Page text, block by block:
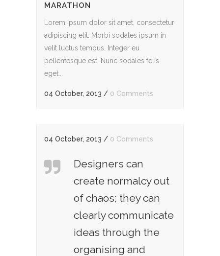
MARATHON
Lorem ipsum dolor sit amet, consectetur
adipiscing elit. Morbi sodales ipsum in
velit luctus tempus. Integer eu
pellentesque est. Nunc sodales felis
eget...
04 October, 2013 / 0 Comments
04 October, 2013 / 0 Comments
Designers can
create normalcy out
of chaos; they can
clearly communicate
ideas through the
organising and